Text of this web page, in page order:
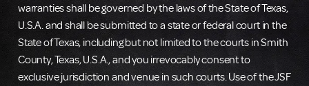
warranties shall be governed by the laws of the State of Texas,
U.S.A. and shall be submitted to a state or federal court in the
State of Texas, including but not limited to the courts in Smith
County, Texas, U.S.A., and you irrevocably consent to
exclusive jurisdiction and venue in such courts. Use of the JSF